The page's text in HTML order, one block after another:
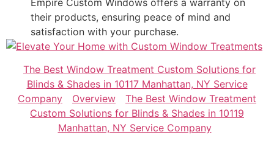
their products, ensuring peace of mind and
satisfaction with your purchase.
The Best Window Treatment Custom Solutions for
Blinds & Shades in 10117 Manhattan, NY Service
Company
Overview
The Best Window Treatment
Custom Solutions for Blinds & Shades in 10119
Manhattan, NY Service Company